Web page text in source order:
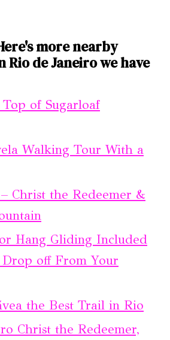
more nearby
Rio de Janeiro we have
of Sugarloaf
Walking Tour With a
Christ the Redeemer &
Hang Gliding Included
off From Your
the Best Trail in Rio
Christ the Redeemer,